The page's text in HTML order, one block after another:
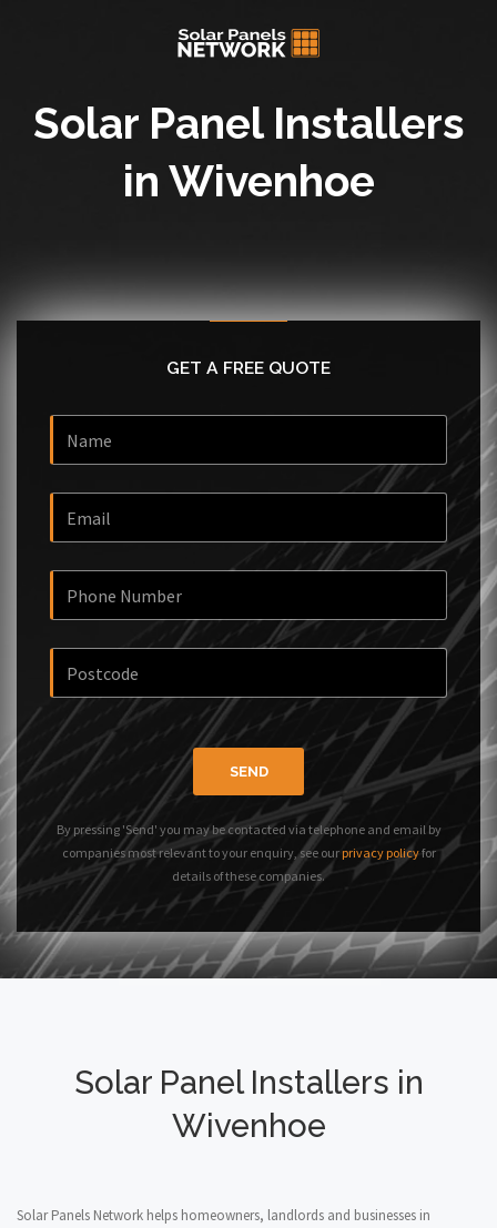
Solar Panel Installers
in Wivenhoe
GET A FREE QUOTE
SEND
By pressing 'Send' you may be contacted via telephone and email by
companies most relevant to your enquiry, see our privacy policyfor
details of these companies.
Solar Panel Installers in
Wivenhoe
Solar Panels Network helps homeowners, landlords and businesses in